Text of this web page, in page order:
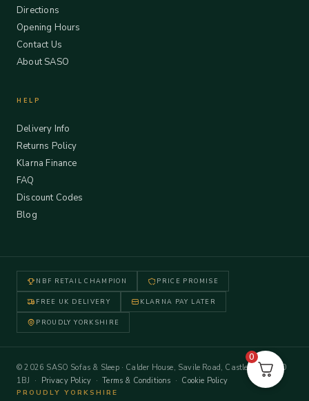
Directions
Opening Hours
Contact Us
About SASO
HELP
Delivery Info
Returns Policy
Klarna Finance
FAQ
Discount Codes
Blog
NBF RETAIL CHAMPION PRICE PROMISE
FREE UK DELIVERY KLARNA PAY LATER
PROUDLY YORKSHIRE
© 2026 SASO Sofas & Sleep · Calder House, Savile Road, Castleford WF10
1BJ · Privacy Policy ·Terms & Conditions · Cookie Policy
PROUDLY YORKSHIRE
0